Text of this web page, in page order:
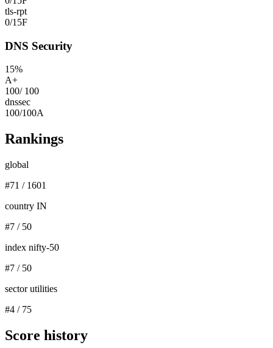
tls-rpt
0/15F
DNS Security
15%
A+
100/ 100
dnssec
100/100A
Rankings
global
#71 / 1601
country IN
#7 / 50
index nifty-50
#7 / 50
sector utilities
#4 / 75
Score history